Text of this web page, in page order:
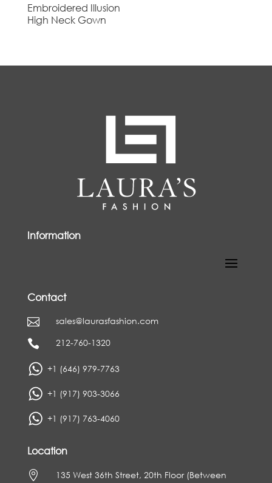
Embroidered Illusion
High Neck Gown
Information
Contact
 sales@laurasfashion.com
 212-760-1320
+1 (646) 979-7763
+1 (917) 903-3066
+1 (917) 763-4060
Location

135 West 36th Street, 20th Floor (Between